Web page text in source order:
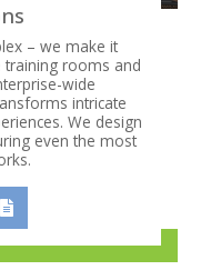
– we make it
training rooms and
wide
intricate
We design
even the most